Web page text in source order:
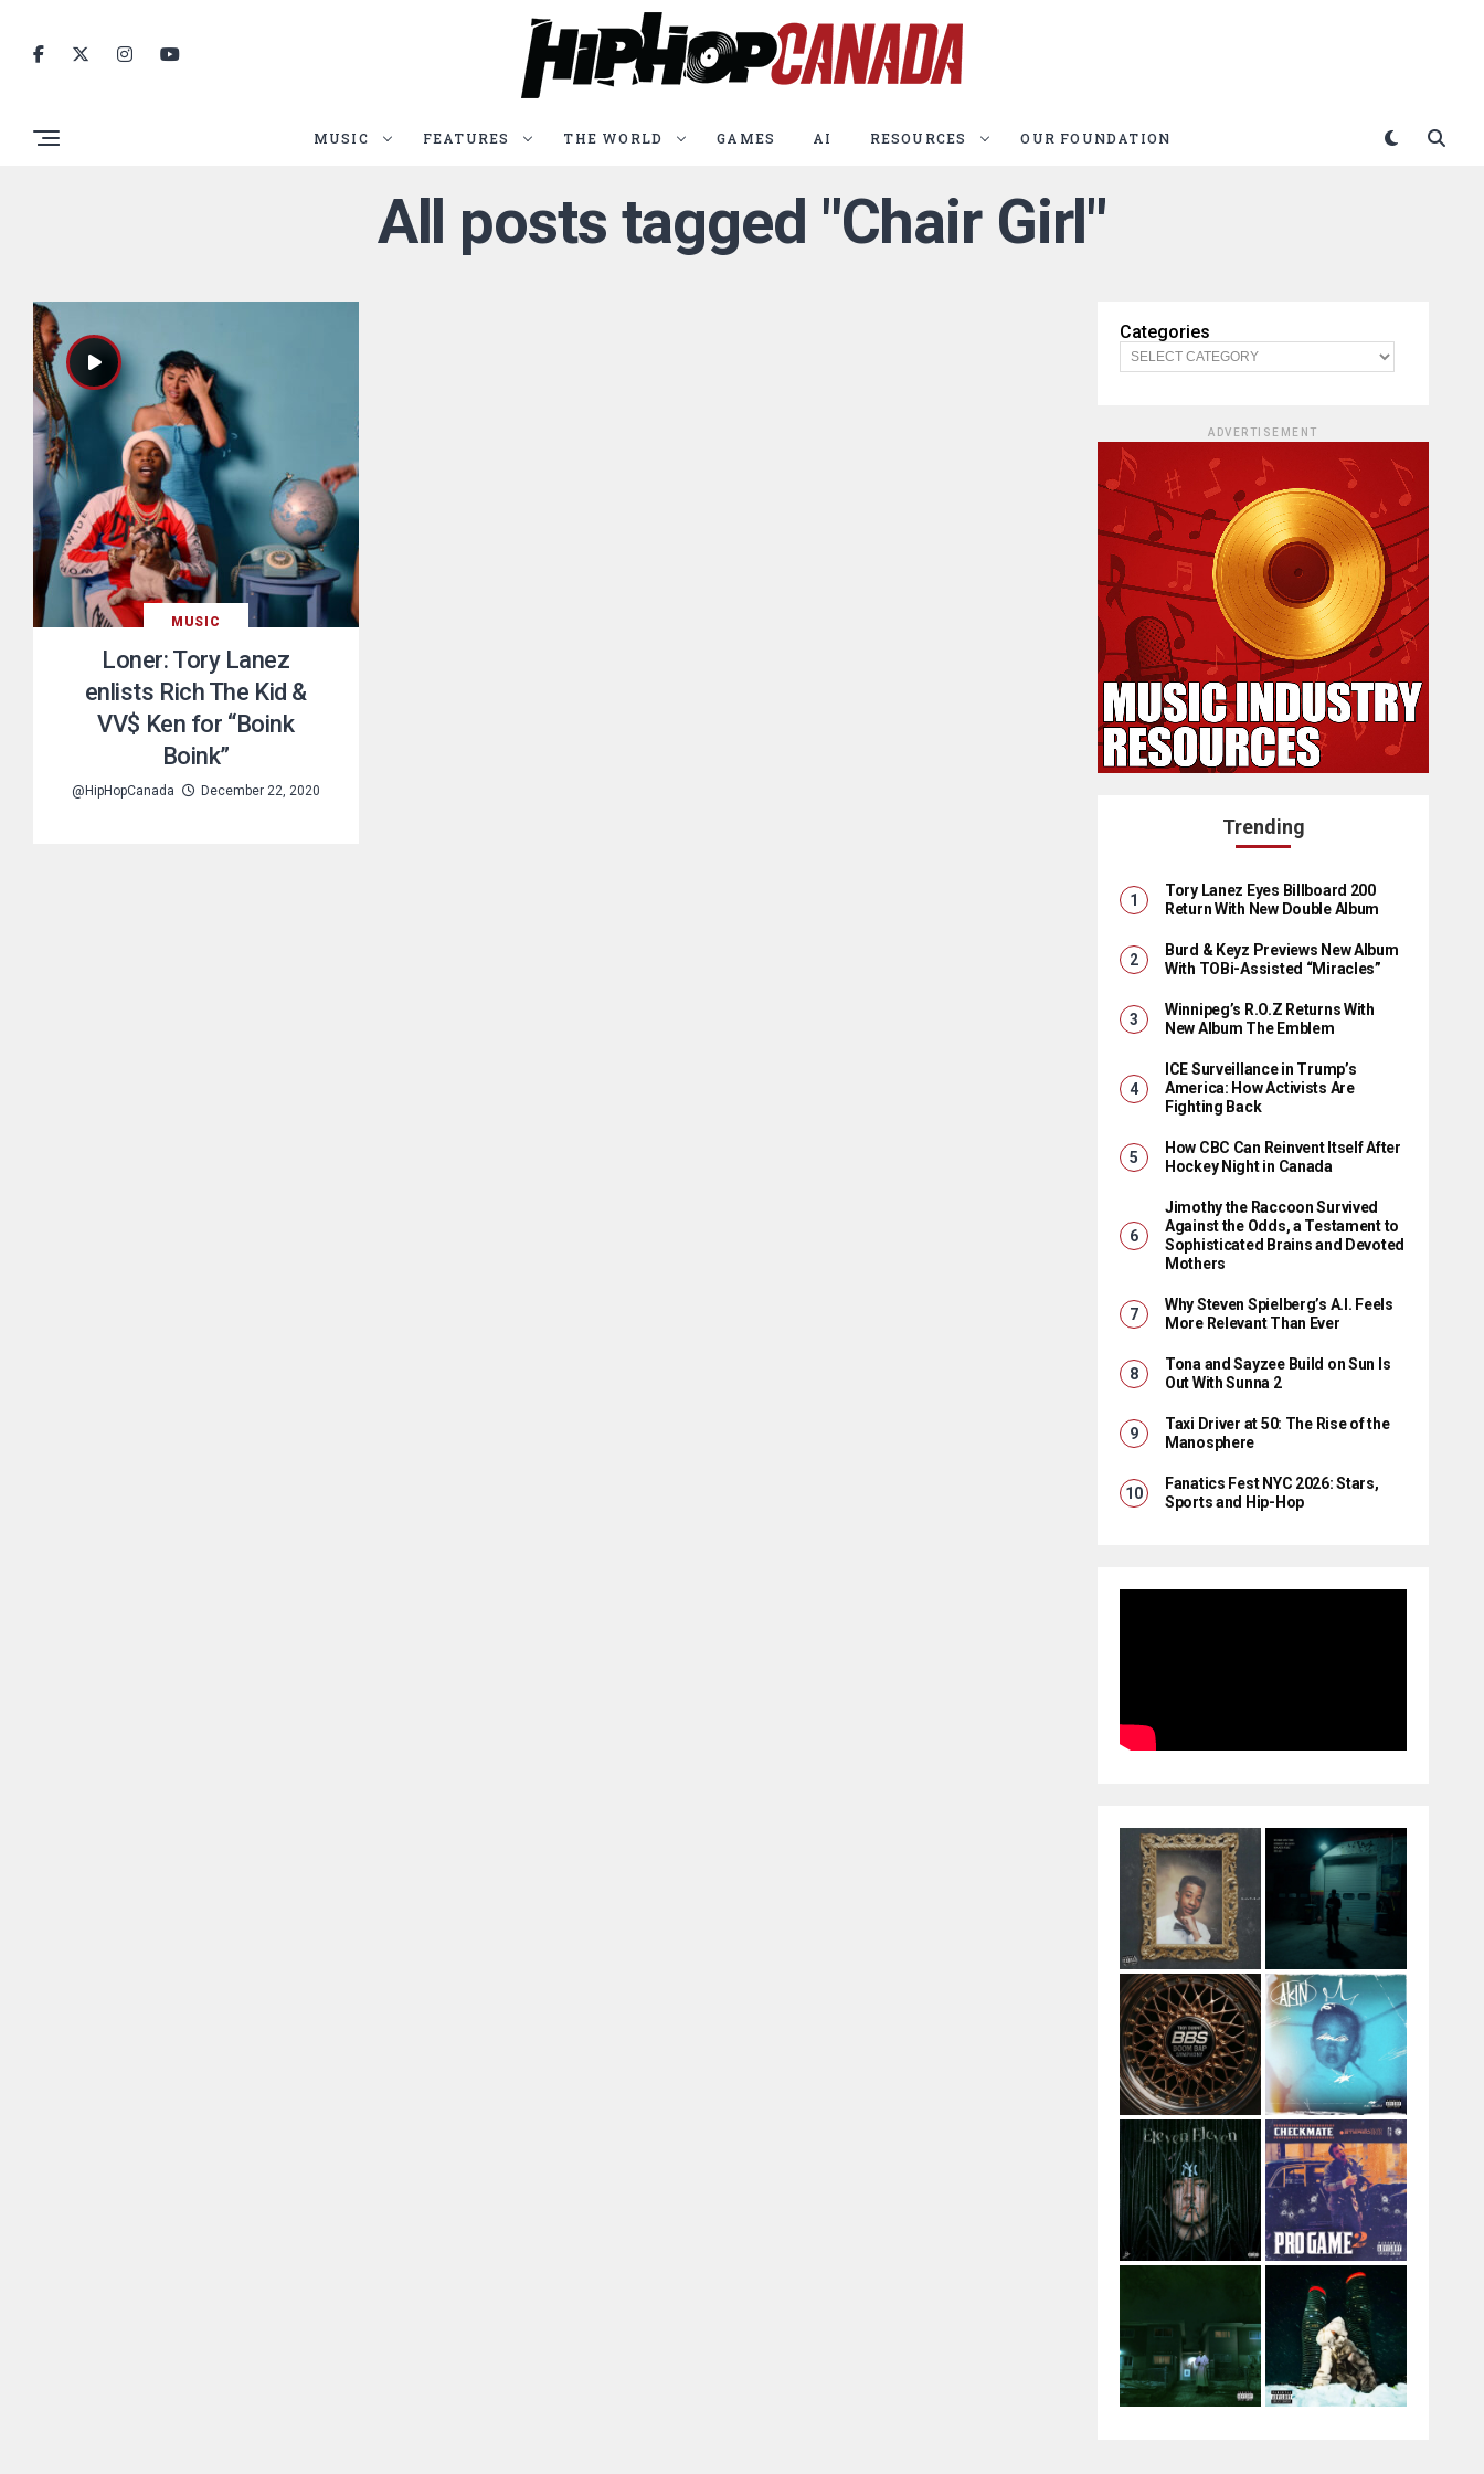
MUSIC FEATURES THE WORLD GAMES AI RESOURCES OUR FOUNDATION
All posts tagged "Chair Girl"
MUSIC
Loner: Tory Lanez
enlists Rich The Kid &
VV$ Ken for “Boink
Boink”
@HipHopCanada December 22, 2020
Categories
ADVERTISEMENT
Trending
Tory Lanez Eyes Billboard 200
Return With New Double Album
Burd & Keyz Previews New Album
With TOBi-Assisted “Miracles”
Winnipeg’s R.O.Z Returns With
New Album The Emblem
ICE Surveillance in Trump’s
America: How Activists Are
Fighting Back
How CBC Can Reinvent Itself After
Hockey Night in Canada
Jimothy the Raccoon Survived
Against the Odds, a Testament to
Sophisticated Brains and Devoted
Mothers
Why Steven Spielberg’s A.I. Feels
More Relevant Than Ever
Tona and Sayzee Build on Sun Is
Out With Sunna 2
Taxi Driver at 50: The Rise of the
Manosphere
Fanatics Fest NYC 2026: Stars,
Sports and Hip-Hop